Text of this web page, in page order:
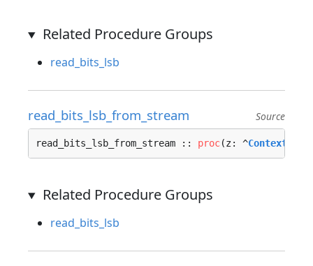
Related Procedure Groups
read_bits_lsb
read_bits_lsb_from_stream Source
read_bits_lsb_from_stream :: proc(z: ^
Related Procedure Groups
read_bits_lsb